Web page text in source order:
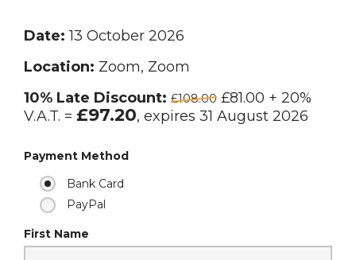
Date: 13 October 2026
Location: Zoom, Zoom
10% Late Discount: £108.00 £81.00 + 20%
V.A.T. = £97.20, expires 31 August 2026
Payment Method
Bank Card
PayPal
First Name